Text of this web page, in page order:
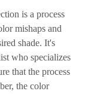
is a process
mishaps and
shade. It's
who specializes
that the process
the color